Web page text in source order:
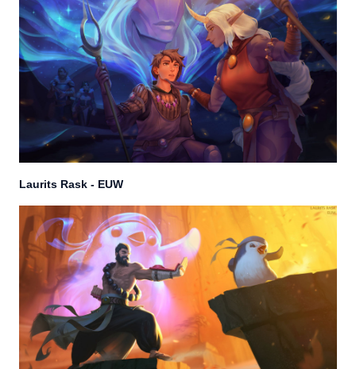
Laurits Rask - EUW